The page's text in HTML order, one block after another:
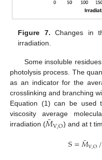
Figure 7. Changes in
irradiation.
Some insoluble
photolysis process. The
as an indicator for the
crosslinking and branching
Equation (1) can be used
viscosity average
irradiation (𝑀
¯V,O) and at t
S=𝑀
¯V,O/